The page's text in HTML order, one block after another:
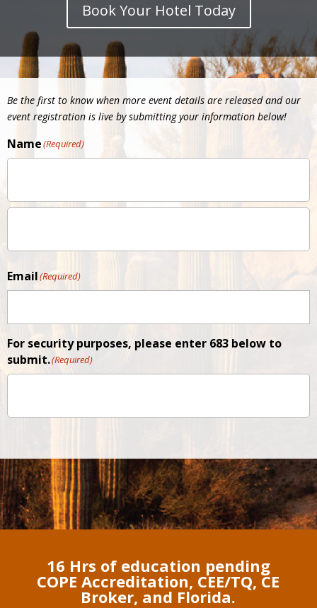
Book Your Hotel Today
Be the first to know when more event details are released and our
event registration is live by submitting your information below!
Name(Required)
Email(Required)
For security purposes, please enter 683 below to
submit.(Required)
16 Hrs of education pending
COPE Accreditation, CEE/TQ, CE
Broker, and Florida.